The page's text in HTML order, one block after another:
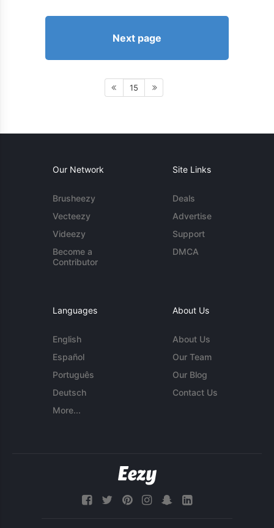
Next page
15
Our Network
Brusheezy
Vecteezy
Videezy
Become a
Contributor
Site Links
Deals
Advertise
Support
DMCA
Languages
English
Español
Português
Deutsch
More...
About Us
About Us
Our Team
Our Blog
Contact Us